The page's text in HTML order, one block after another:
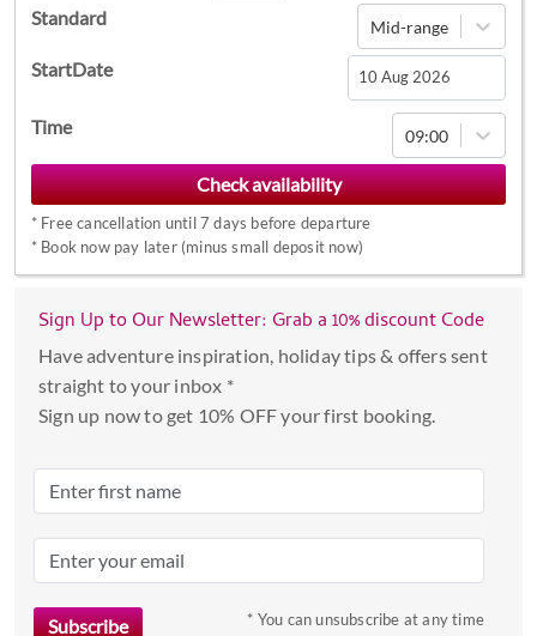
Standard Mid-range
StartDate
Navigate
forward
to
interact
with
and
select
date.
the
mark
get
Time 09:00
* Free cancellation until 7 days before departure
* Book now pay later (minus small deposit now)
Sign Up to Our Newsletter: Grab a 10% discount Code
Have adventure inspiration, holiday tips & offers sent
straight to your inbox *
Sign up now to get 10% OFF your first booking.
* You can unsubscribe at any time